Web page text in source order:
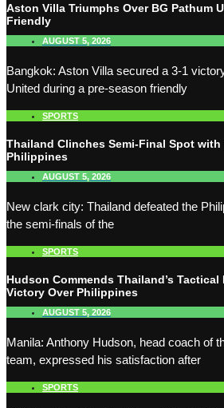
Aston Villa Triumphs Over BG Pathum
Friendly
AUGUST 5, 2026
Bangkok: Aston Villa secured a 3-1
United during a pre-season friendly
SPORTS
Thailand Clinches Semi-Final Spot with
Philippines
AUGUST 5, 2026
New clark city: Thailand defeated the
the semi-finals of the
SPORTS
Hudson Commends Thailand’s
Victory Over Philippines
AUGUST 5, 2026
Manila: Anthony Hudson, head coach of
team, expressed his satisfaction after
SPORTS